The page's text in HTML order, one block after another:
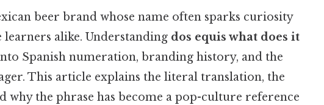
beer brand whose name often sparks curiosity
alike. Understanding dos equis what does it
Spanish numeration, branding history, and the
This article explains the literal translation, the
why the phrase has become a pop-culture reference